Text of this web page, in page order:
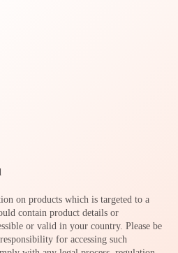
on products which is targeted to a
contain product details or
or valid in your country. Please be
for accessing such